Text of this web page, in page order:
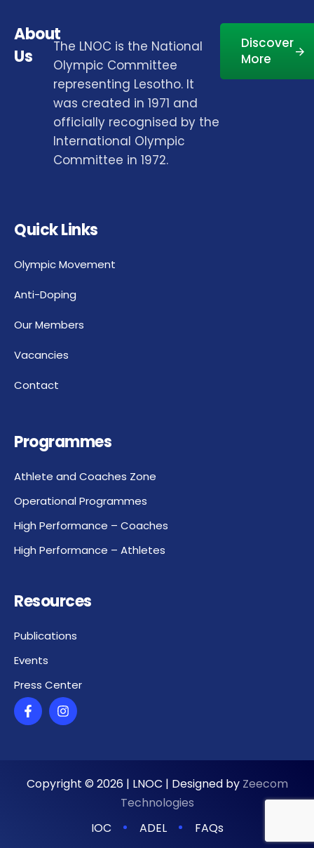
About
Us
The LNOC is the National
Olympic Committee
representing Lesotho. It
was created in 1971 and
officially recognised by the
International Olympic
Committee in 1972.
Discover
More
Quick Links
Olympic Movement
Anti-Doping
Our Members
Vacancies
Contact
Programmes
Athlete and Coaches Zone
Operational Programmes
High Performance – Coaches
High Performance – Athletes
Resources
Publications
Events
Press Center
Copyright © 2026| LNOC | Designed by Zeecom
Technologies
IOC
ADEL FAQs